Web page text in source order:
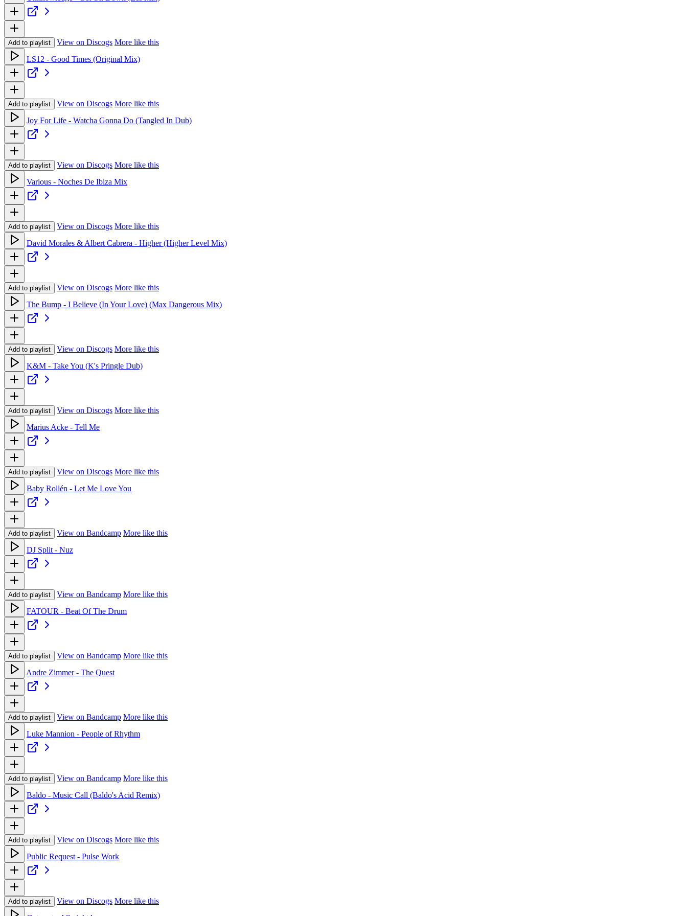
Add to playlist View on Discogs More like this
LS12 - Good Times (Original Mix)
Add to playlist View on Discogs More like this
Joy For Life - Watcha Gonna Do (Tangled In Dub)
Add to playlist View on Discogs More like this
Various - Noches De Ibiza Mix
Add to playlist View on Discogs More like this
David Morales & Albert Cabrera - Higher (Higher Level Mix)
Add to playlist View on Discogs More like this
The Bump - I Believe (In Your Love) (Max Dangerous Mix)
Add to playlist View on Discogs More like this
K&M - Take You (K's Pringle Dub)
Add to playlist View on Discogs More like this
Marius Acke - Tell Me
Add to playlist View on Discogs More like this
Baby Rollén - Let Me Love You
Add to playlist View on Bandcamp More like this
DJ Split - Nuz
Add to playlist View on Bandcamp More like this
FATOUR - Beat Of The Drum
Add to playlist View on Bandcamp More like this
Andre Zimmer - The Quest
Add to playlist View on Bandcamp More like this
Luke Mannion - People of Rhythm
Add to playlist View on Bandcamp More like this
Baldo - Music Call (Baldo's Acid Remix)
Add to playlist View on Discogs More like this
Public Request - Pulse Work
Add to playlist View on Discogs More like this